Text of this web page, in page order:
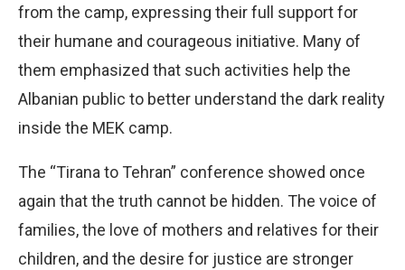
from the camp, expressing their full support for
their humane and courageous initiative. Many of
them emphasized that such activities help the
Albanian public to better understand the dark reality
inside the MEK camp.
The “Tirana to Tehran” conference showed once
again that the truth cannot be hidden. The voice of
families, the love of mothers and relatives for their
children, and the desire for justice are stronger